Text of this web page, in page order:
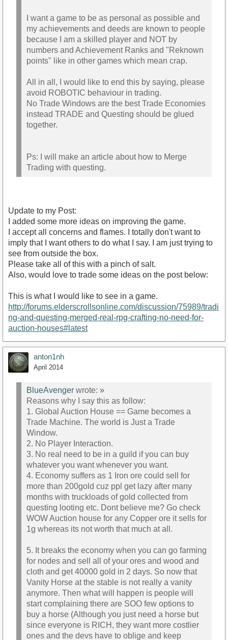
I want a game to be as personal as possible and
my achievements and deeds are known to people
because I am a skilled player and NOT by
numbers and Achievement Ranks and "Reknown
points" like in other games which mean crap.
All in all, I would like to end this by saying, please
avoid ROBOTIC behaviour in trading.
No Trade Windows are the best Trade Economies
instead TRADE and Questing should be glued
together.
Ps: I will make an article about how to Merge
Trading with questing.
Update to my Post:
I added some more ideas on improving the game.
I accept all concerns and flames. I totally don't want to
imply that I want others to do what I say. I am just trying to
see from outside the box.
Please take all of this with a pinch of salt.
Also, would love to trade some ideas on the post below:
This is what I would like to see in a game.
http://forums.elderscrollsonline.com/discussion/75989/tradi
ng-and-questing-merged-real-rpg-crafting-no-need-for-
auction-houses#latest
anton1nh
April 2014
BlueAvenger wrote: »
Reasons why I say this as follow:
1. Global Auction House == Game becomes a
Trade Machine. The world is Just a Trade
Window.
2. No Player Interaction.
3. No real need to be in a guild if you can buy
whatever you want whenever you want.
4. Economy suffers as 1 Iron ore could sell for
more than 200gold cuz ppl get lazy after many
months with truckloads of gold collected from
questing looting etc. Dont believe me? Go check
WOW Auction house for any Copper ore it sells for
1g whereas its not worth that much at all.
5. It breaks the economy when you can go farming
for nodes and sell all of your ores and wood and
cloth and get 40000 gold in 2 days. So now that
Vanity Horse at the stable is not really a vanity
anymore. Then what will happen is people will
start complaining there are SOO few options to
buy a horse (Although you just need a horse but
since everyone is RICH, they want more costlier
ones and the devs have to oblige and keep